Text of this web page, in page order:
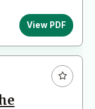
View PDF